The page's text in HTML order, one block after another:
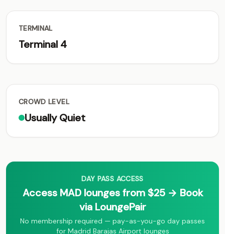
TERMINAL
Terminal 4
CROWD LEVEL
Usually Quiet
DAY PASS ACCESS
Access MAD lounges from $25 → Book
via LoungePair
No membership required — pay-as-you-go day passes
for Madrid Barajas Airport lounges